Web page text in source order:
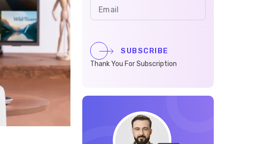
Final Thoughts on Apple TV
SUBSCRIBE
Thank You For Subscription